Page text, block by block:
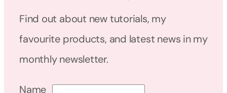
Find out about new tutorials, my
favourite products, and latest news in my
monthly newsletter.
Name